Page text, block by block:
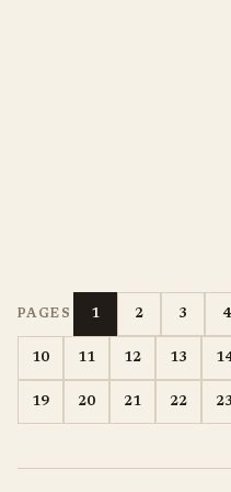
PAGES 1 2 3 4
10 11 12 13
19 20 21 22 23